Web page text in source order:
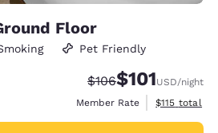
Floor
Pet Friendly
Strikethrough Rate:
$106Discounted
$101USD/night
Member Rate
View
$115 total